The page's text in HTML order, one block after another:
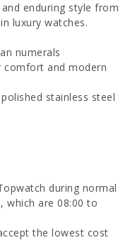
enduring style from
luxury watches.
numerals
and modern
stainless steel
during normal
which are 08:00 to
the lowest cost